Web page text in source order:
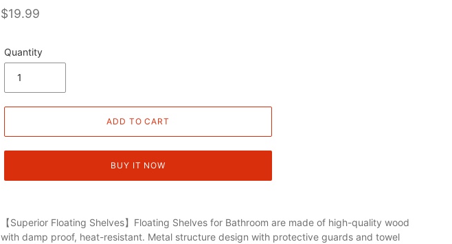
Regular
$19.99
Quantity
ADD TO CART
BUY IT NOW
【Superior Floating Shelves】Floating Shelves for Bathroom are made of high-quality wood
with damp proof, heat-resistant. Metal structure design with protective guards and towel